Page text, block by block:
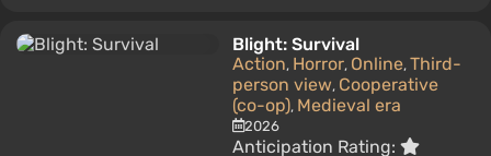
Blight: Survival
Action, Horror, Online, Third-
person view, Cooperative
(co-op), Medieval era
2026
Anticipation Rating: